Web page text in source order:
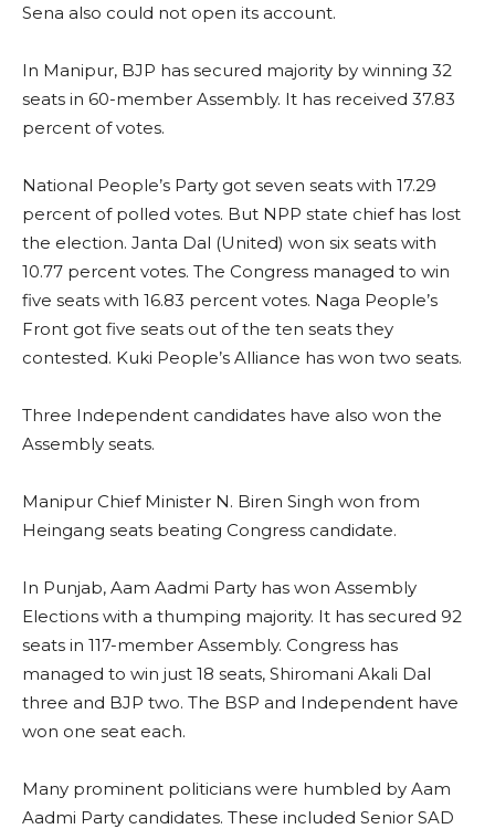
Sena also could not open its account.
In Manipur, BJP has secured majority by winning 32
seats in 60-member Assembly. It has received 37.83
percent of votes.
National People’s Party got seven seats with 17.29
percent of polled votes. But NPP state chief has lost
the election. Janta Dal (United) won six seats with
10.77 percent votes. The Congress managed to win
five seats with 16.83 percent votes. Naga People’s
Front got five seats out of the ten seats they
contested. Kuki People’s Alliance has won two seats.
Three Independent candidates have also won the
Assembly seats.
Manipur Chief Minister N. Biren Singh won from
Heingang seats beating Congress candidate.
In Punjab, Aam Aadmi Party has won Assembly
Elections with a thumping majority. It has secured 92
seats in 117-member Assembly. Congress has
managed to win just 18 seats, Shiromani Akali Dal
three and BJP two. The BSP and Independent have
won one seat each.
Many prominent politicians were humbled by Aam
Aadmi Party candidates. These included Senior SAD